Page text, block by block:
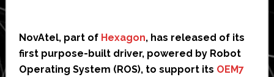
NovAtel, part of Hexagon, has released of its
first purpose-built driver, powered by Robot
Operating System (ROS), to support its OEM7